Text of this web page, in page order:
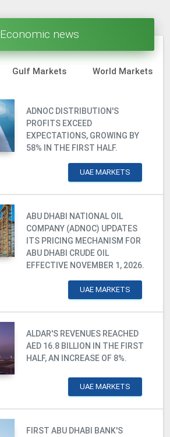
Economic news
Gulf Markets World Markets
ADNOC DISTRIBUTION'S
PROFITS EXCEED
EXPECTATIONS, GROWING BY
58% IN THE FIRST HALF.
UAE MARKETS
ABU DHABI NATIONAL OIL
COMPANY (ADNOC) UPDATES
ITS PRICING MECHANISM FOR
ABU DHABI CRUDE OIL
EFFECTIVE NOVEMBER 1, 2026.
UAE MARKETS
ALDAR'S REVENUES REACHED
AED 16.8 BILLION IN THE FIRST
HALF, AN INCREASE OF 8%.
UAE MARKETS
FIRST ABU DHABI BANK'S